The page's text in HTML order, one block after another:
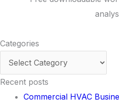
Categories
Categories
Recent posts
Commercial HVAC